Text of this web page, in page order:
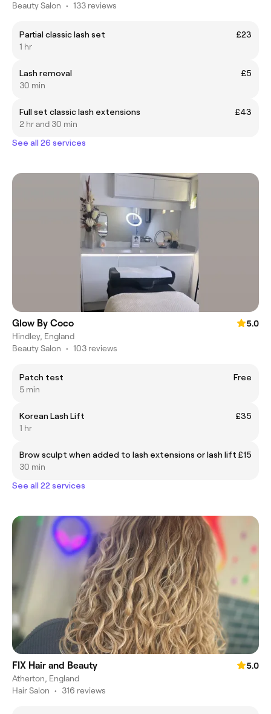
Beauty Salon • 133 reviews
Partial classic lash set
£23
1 hr
Lash removal
£5
30 min
Full set classic lash extensions
£43
2 hr and 30 min
See all 26 services
Glow By Coco
5.0
Hindley, England
Beauty Salon • 103 reviews
Patch test
Free
5 min
Korean Lash Lift
£35
1 hr
Brow sculpt when added to lash extensions or lash lift £15
30 min
See all 22 services
FIX Hair and Beauty
5.0
Atherton, England
Hair Salon • 316 reviews